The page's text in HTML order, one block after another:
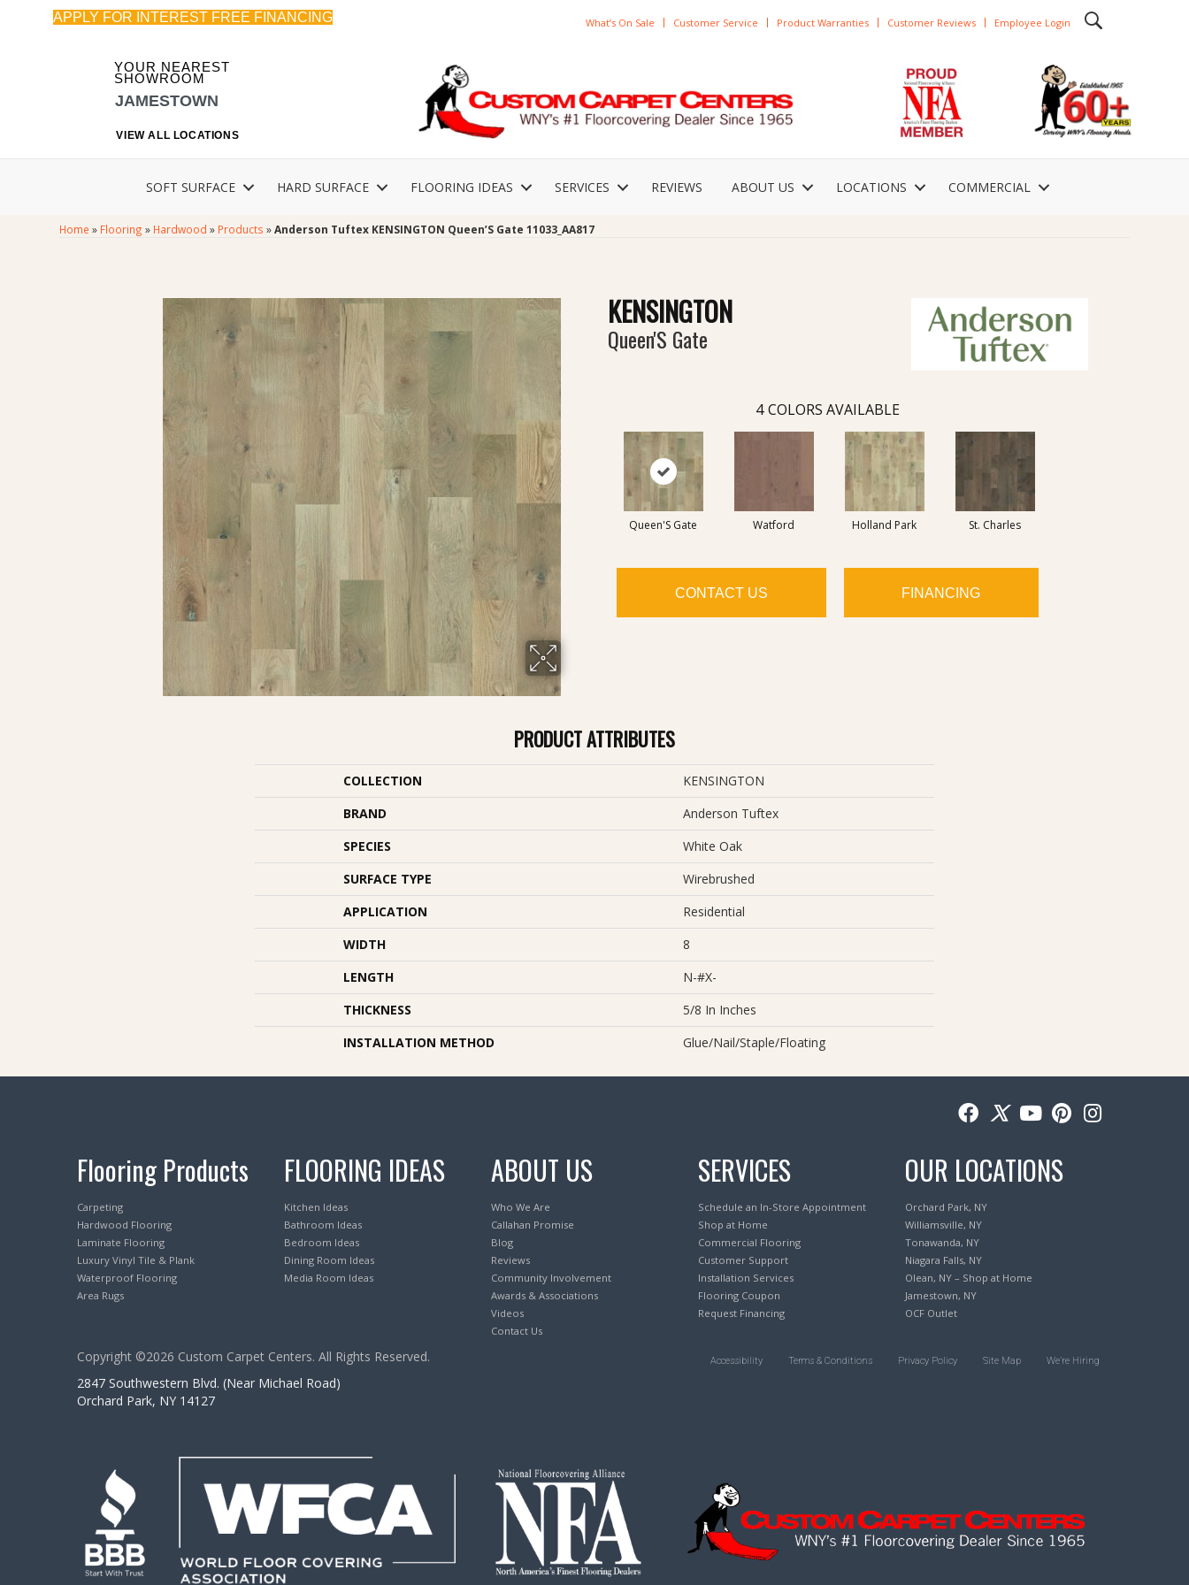
APPLY FOR INTEREST FREE FINANCING What’s On Sale Customer Service Product Warranties Customer Reviews Employee Login
YOUR NEAREST
SHOWROOM
JAMESTOWN
VIEW ALL LOCATIONS
SOFT SURFACE HARD SURFACE FLOORING IDEAS SERVICES REVIEWS ABOUT US LOCATIONS COMMERCIAL
Home » Flooring » Hardwood » Products »Anderson Tuftex KENSINGTON Queen’S Gate 11033_AA817
KENSINGTON
Queen'S Gate
4 COLORS AVAILABLE
Queen'S Gate Watford Holland Park St. Charles
CONTACT US FINANCING
PRODUCT ATTRIBUTES
COLLECTION
KENSINGTON
BRAND
Anderson Tuftex
SPECIES
White Oak
SURFACE TYPE
Wirebrushed
APPLICATION
Residential
WIDTH
8
LENGTH
N-#X-
THICKNESS
5/8 In Inches
INSTALLATION METHOD
Glue/Nail/Staple/Floating
Flooring Products
Carpeting
Hardwood Flooring
Laminate Flooring
Luxury Vinyl Tile & Plank
Waterproof Flooring
Area Rugs
FLOORING IDEAS
Kitchen Ideas
Bathroom Ideas
Bedroom Ideas
Dining Room Ideas
Media Room Ideas
ABOUT US
Who We Are
Callahan Promise
Blog
Reviews
Community Involvement
Awards & Associations
Videos
Contact Us
SERVICES
Schedule an In-Store Appointment
Shop at Home
Commercial Flooring
Customer Support
Installation Services
Flooring Coupon
Request Financing
OUR LOCATIONS
Orchard Park, NY
Williamsville, NY
Tonawanda, NY
Niagara Falls, NY
Olean, NY – Shop at Home
Jamestown, NY
OCF Outlet
Copyright ©2026 Custom Carpet Centers. All Rights Reserved.
2847 Southwestern Blvd. (Near Michael Road)
Orchard Park, NY 14127
Accessibility Terms & Conditions Privacy Policy Site Map We’re Hiring